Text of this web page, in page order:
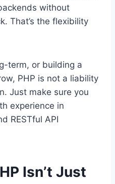
without
That’s the flexibility
term, or building a
PHP is not a liability
Just make sure you
experience in
RESTful API
Isn’t Just